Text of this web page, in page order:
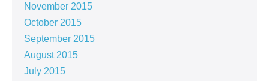
November 2015
October 2015
September 2015
August 2015
July 2015